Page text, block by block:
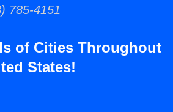
785-4151
of Cities Throughout
States!